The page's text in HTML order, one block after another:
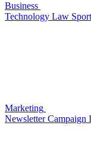
Business
Technology Law Sport
Marketing
Newsletter Campaign